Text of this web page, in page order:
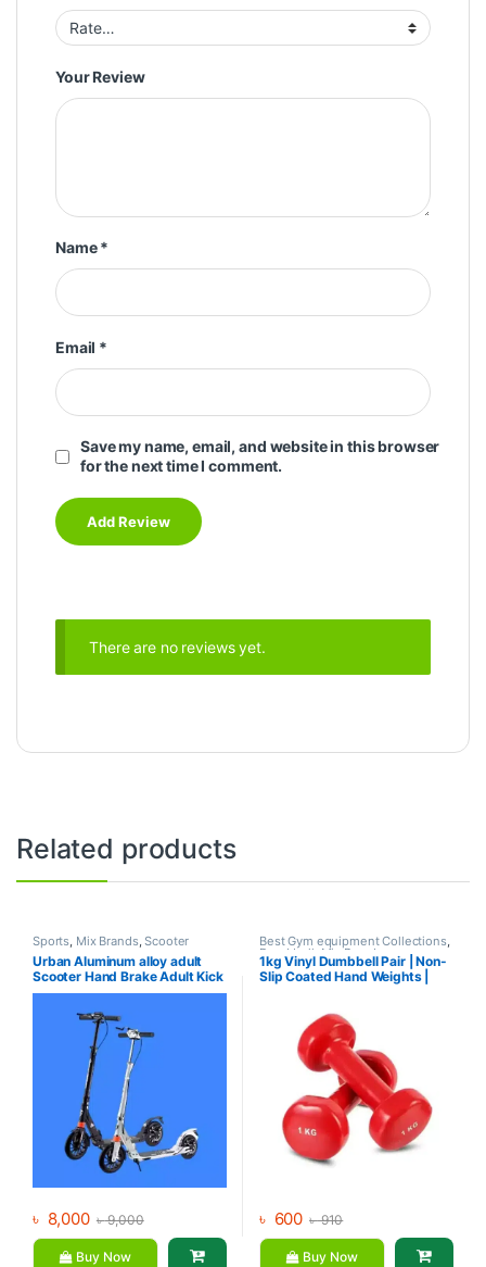
Your Review
Name*
Email *
Save my name, email, and website in this browser
for the next time I comment.
There are no reviews yet.
Related products
Sports, Mix Brands,Scooter
Urban Aluminum alloy adult
Scooter Hand Brake Adult Kick
Scooter For Sale
৳ 8,000 ৳9,000
Buy Now
Best Gym equipment Collections,
Dumbbell,Mix Brands
1kg Vinyl Dumbbell Pair | Non-
Slip Coated Hand Weights |
৳ 600 ৳910
Buy Now